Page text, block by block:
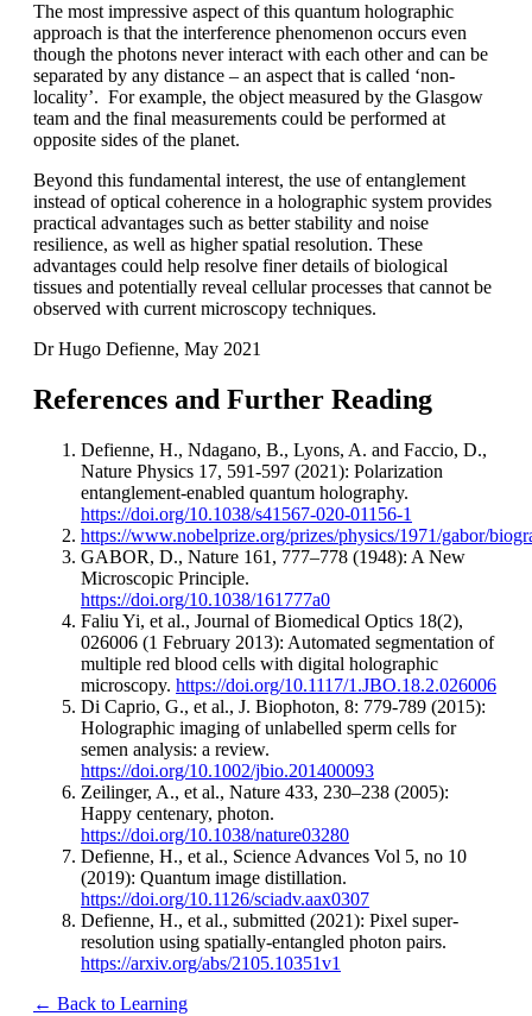
The most impressive aspect of this quantum holographic
approach is that the interference phenomenon occurs even
though the photons never interact with each other and can be
separated by any distance – an aspect that is called ‘non-
locality’. For example, the object measured by the Glasgow
team and the final measurements could be performed at
opposite sides of the planet.
Beyond this fundamental interest, the use of entanglement
instead of optical coherence in a holographic system provides
practical advantages such as better stability and noise
resilience, as well as higher spatial resolution. These
advantages could help resolve finer details of biological
tissues and potentially reveal cellular processes that cannot be
observed with current microscopy techniques.
Dr Hugo Defienne, May 2021
References and Further Reading
Defienne, H., Ndagano, B., Lyons, A. and Faccio, D.,
Nature Physics 17, 591-597 (2021): Polarization
entanglement-enabled quantum holography.
https://doi.org/10.1038/s41567-020-01156-1
https://www.nobelprize.org/prizes/physics/1971/gabor/
GABOR, D., Nature 161, 777–778 (1948): A New
Microscopic Principle.
https://doi.org/10.1038/161777a0
Faliu Yi, et al., Journal of Biomedical Optics 18(2),
026006 (1 February 2013): Automated segmentation of
multiple red blood cells with digital holographic
microscopy. https://doi.org/10.1117/1.JBO.18.2.026006
Di Caprio, G., et al., J. Biophoton, 8: 779-789 (2015):
Holographic imaging of unlabelled sperm cells for
semen analysis: a review.
https://doi.org/10.1002/jbio.201400093
Zeilinger, A., et al., Nature 433, 230–238 (2005):
Happy centenary, photon.
https://doi.org/10.1038/nature03280
Defienne, H., et al., Science Advances Vol 5, no 10
(2019): Quantum image distillation.
https://doi.org/10.1126/sciadv.aax0307
Defienne, H., et al., submitted (2021): Pixel super-
resolution using spatially-entangled photon pairs.
https://arxiv.org/abs/2105.10351v1
← Back to Learning